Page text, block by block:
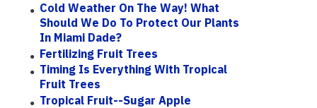
Cold Weather On The Way! What
Should We Do To Protect Our Plants
In Miami Dade?
Fertilizing Fruit Trees
Timing Is Everything With Tropical
Fruit Trees
Tropical Fruit--Sugar Apple